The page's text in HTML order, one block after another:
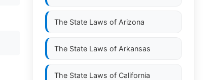
The State Laws of Arizona
The State Laws of Arkansas
The State Laws of California